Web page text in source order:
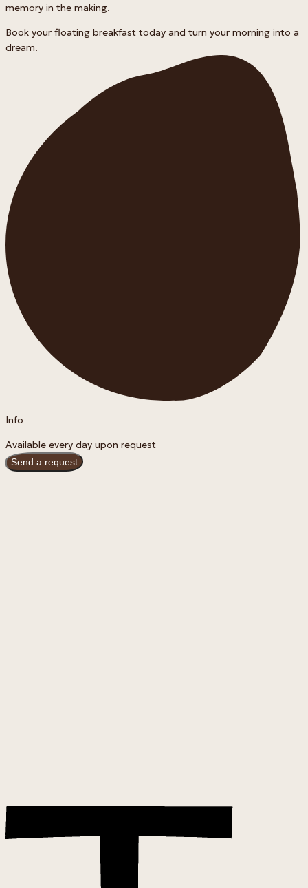
memory in the making.
Book your floating breakfast today and turn your morning into a
dream.
Info
Available every day upon request
Send a request